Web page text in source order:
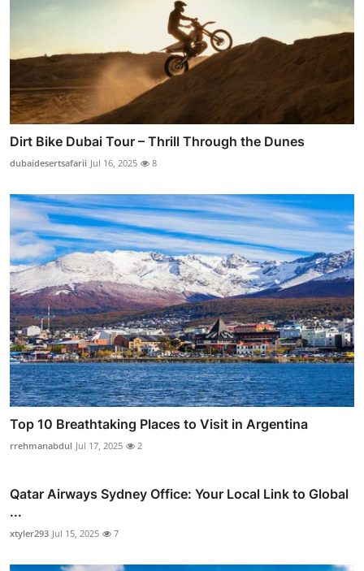
Dirt Bike Dubai Tour – Thrill Through the Dunes
dubaidesertsafarii Jul 16, 2025 8
Top 10 Breathtaking Places to Visit in Argentina
rrehmanabdul Jul 17, 2025 2
Qatar Airways Sydney Office: Your Local Link to Global
...
xtyler293 Jul 15, 2025 7